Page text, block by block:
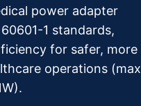
power adapter
1 standards,
for safer, more
operations (max